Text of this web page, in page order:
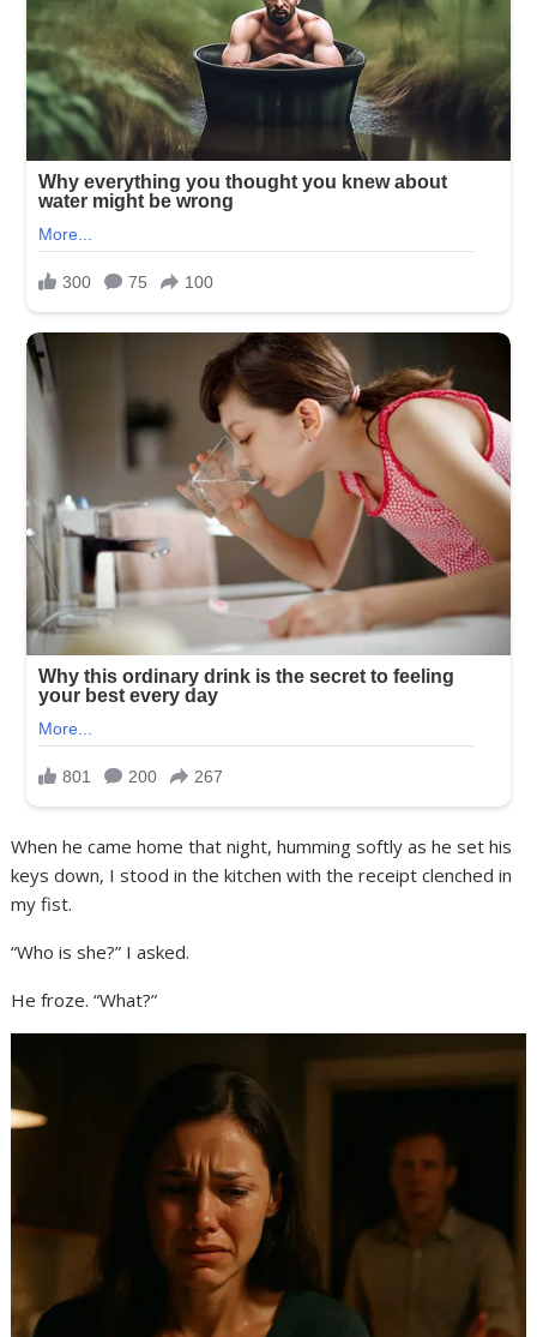
When he came home that night, humming softly as he set his
keys down, I stood in the kitchen with the receipt clenched in
my fist.
“Who is she?” I asked.
He froze. “What?”